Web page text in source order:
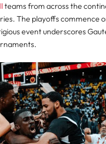
teams from across the
The playoffs commence
event underscores